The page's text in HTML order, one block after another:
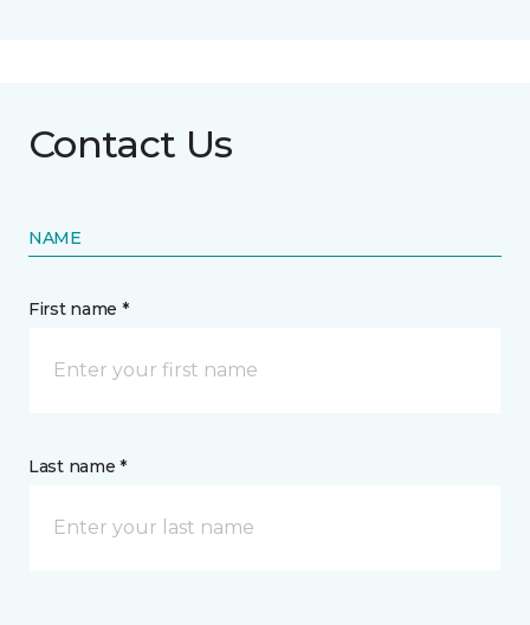
Contact Us
NAME
First name *
Last name *